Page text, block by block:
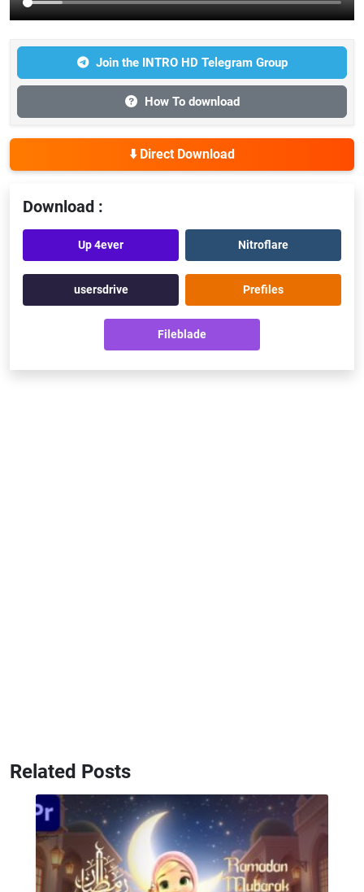
Join the INTRO HD Telegram Group
How To download
⬇️ Direct Download
Download :
Up 4ever Nitroflare
usersdrive Prefiles
Fileblade
Related Posts